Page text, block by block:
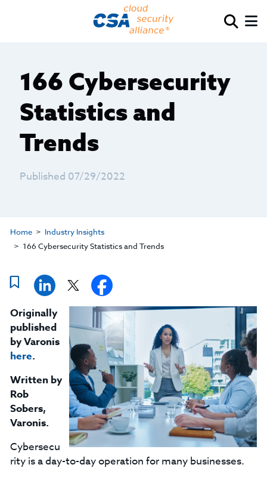
166 Cybersecurity
Statistics and
Trends
Published 07/29/2022
Home
Industry Insights
166 Cybersecurity Statistics and Trends
Originally
published
by Varonis
here.
Written by
Rob
Sobers,
Varonis.
Cybersecu
rity is a day-to-day operation for many businesses.